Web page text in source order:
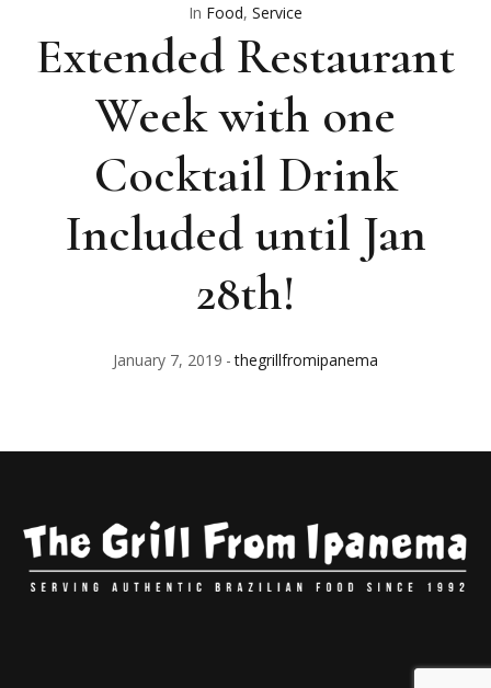
In Food, Service
Extended Restaurant
Week with one
Cocktail Drink
Included until Jan
28th!
January 7, 2019 thegrillfromipanema